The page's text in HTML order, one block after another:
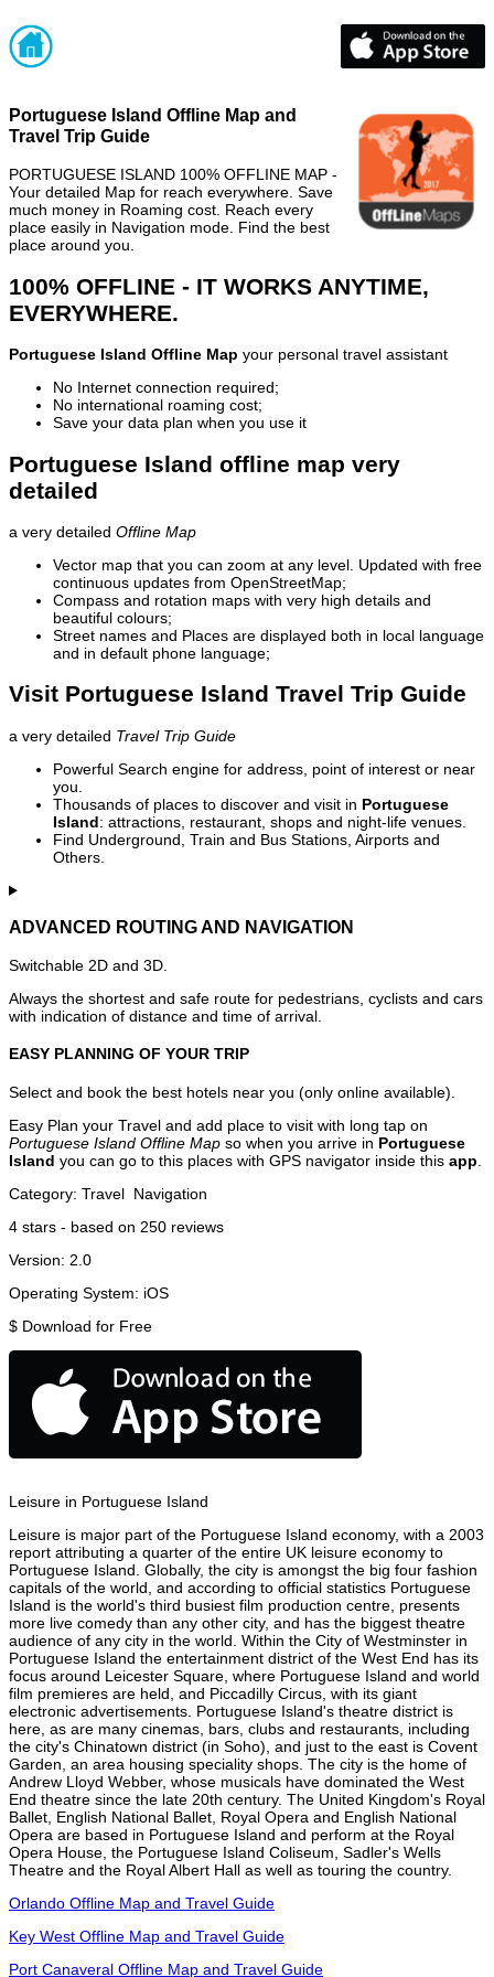
Portuguese Island Offline Map and
Travel Trip Guide
PORTUGUESE ISLAND 100% OFFLINE MAP -
Your detailed Map for reach everywhere. Save
much money in Roaming cost. Reach every
place easily in Navigation mode. Find the best
place around you.
100% OFFLINE - IT WORKS ANYTIME,
EVERYWHERE.
Portuguese Island Offline Map your personal travel assistant
No Internet connection required;
No international roaming cost;
Save your data plan when you use it
Portuguese Island offline map very
detailed
a very detailed Offline Map
Vector map that you can zoom at any level. Updated with free
continuous updates from OpenStreetMap;
Compass and rotation maps with very high details and
beautiful colours;
Street names and Places are displayed both in local language
and in default phone language;
Visit Portuguese Island Travel Trip Guide
a very detailed Travel Trip Guide
Powerful Search engine for address, point of interest or near
you.
Thousands of places to discover and visit in Portuguese
Island: attractions, restaurant, shops and night-life venues.
Find Underground, Train and Bus Stations, Airports and
Others.
ADVANCED ROUTING AND NAVIGATION
Switchable 2D and 3D.
Always the shortest and safe route for pedestrians, cyclists and cars
with indication of distance and time of arrival.
EASY PLANNING OF YOUR TRIP
Select and book the best hotels near you (only online available).
Easy Plan your Travel and add place to visit with long tap on
Portuguese Island Offline Map so when you arrive in Portuguese
Island you can go to this places with GPS navigator inside this app
Category: Travel Navigation
4 stars - based on 250 reviews
Version: 2.0
Operating System: iOS
$ Download for Free
Leisure in Portuguese Island
Leisure is major part of the Portuguese Island economy, with a 2003
report attributing a quarter of the entire UK leisure economy to
Portuguese Island. Globally, the city is amongst the big four fashion
capitals of the world, and according to official statistics Portuguese
Island is the world's third busiest film production centre, presents
more live comedy than any other city, and has the biggest theatre
audience of any city in the world. Within the City of Westminster in
Portuguese Island the entertainment district of the West End has its
focus around Leicester Square, where Portuguese Island and world
film premieres are held, and Piccadilly Circus, with its giant
electronic advertisements. Portuguese Island's theatre district is
here, as are many cinemas, bars, clubs and restaurants, including
the city's Chinatown district (in Soho), and just to the east is Covent
Garden, an area housing speciality shops. The city is the home of
Andrew Lloyd Webber, whose musicals have dominated the West
End theatre since the late 20th century. The United Kingdom's Royal
Ballet, English National Ballet, Royal Opera and English National
Opera are based in Portuguese Island and perform at the Royal
Opera House, the Portuguese Island Coliseum, Sadler's Wells
Theatre and the Royal Albert Hall as well as touring the country.
Orlando Offline Map and Travel Guide
Key West Offline Map and Travel Guide
Port Canaveral Offline Map and Travel Guide